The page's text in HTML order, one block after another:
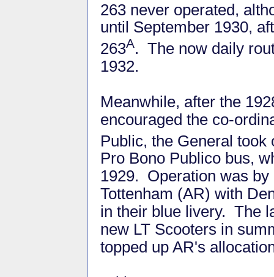
263 never operated,
until September 1930,
263A. The now daily
1932.
Meanwhile, after the
encouraged the co-
Public, the General took
Pro Bono Publico bus,
1929. Operation was
Tottenham (AR) with
in their blue livery. The
new LT Scooters in
topped up AR's